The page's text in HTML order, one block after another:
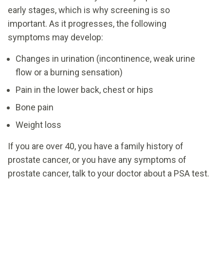
early stages, which is why screening is so
important. As it progresses, the following
symptoms may develop:
Changes in urination (incontinence, weak urine
flow or a burning sensation)
Pain in the lower back, chest or hips
Bone pain
Weight loss
If you are over 40, you have a family history of
prostate cancer, or you have any symptoms of
prostate cancer, talk to your doctor about a PSA test.